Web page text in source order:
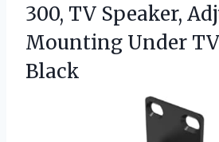
300, TV Speaker,
Mounting Under
Black